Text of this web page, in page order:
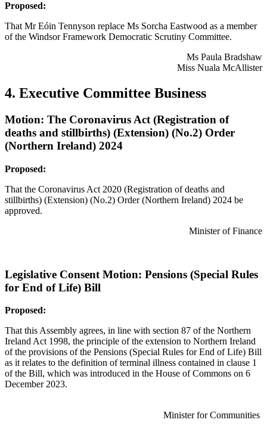
Proposed:
That Mr Eóin Tennyson replace Ms Sorcha Eastwood as a member
of the Windsor Framework Democratic Scrutiny Committee.
Ms Paula Bradshaw
Miss Nuala McAllister
4. Executive Committee Business
Motion: The Coronavirus Act (Registration of
deaths and stillbirths) (Extension) (No.2) Order
(Northern Ireland) 2024
Proposed:
That the Coronavirus Act 2020 (Registration of deaths and
stillbirths) (Extension) (No.2) Order (Northern Ireland) 2024 be
approved.
Minister of Finance
Legislative Consent Motion: Pensions (Special Rules
for End of Life) Bill
Proposed:
That this Assembly agrees, in line with section 87 of the Northern
Ireland Act 1998, the principle of the extension to Northern Ireland
of the provisions of the Pensions (Special Rules for End of Life) Bill
as it relates to the definition of terminal illness contained in clause 1
of the Bill, which was introduced in the House of Commons on 6
December 2023.
Minister for Communities